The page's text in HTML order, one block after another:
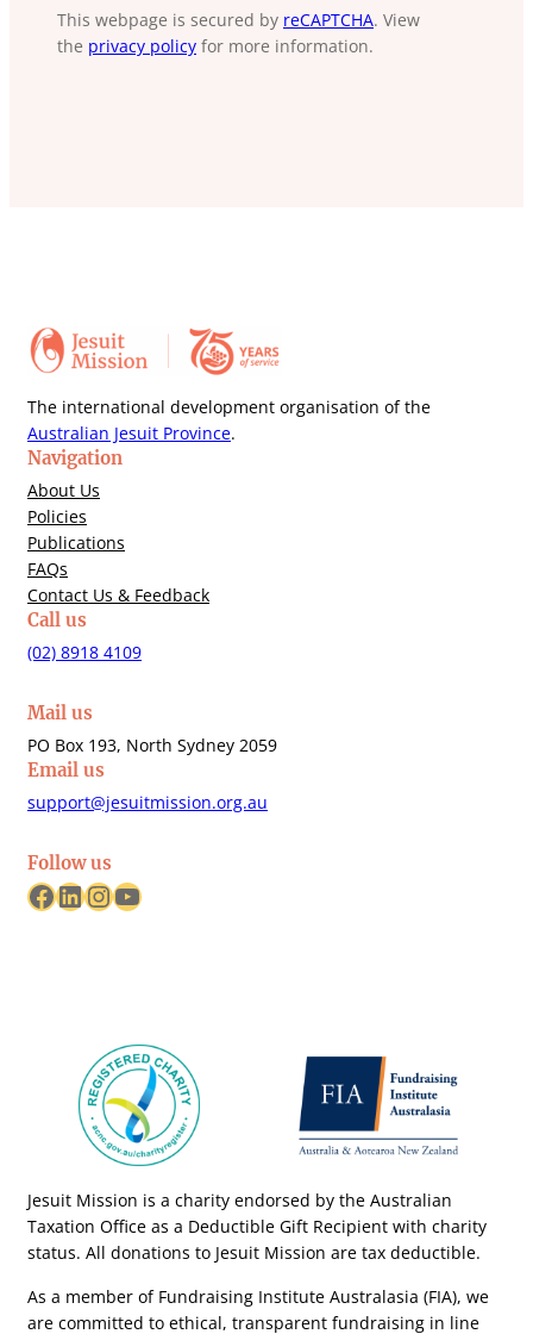
This webpage is secured by reCAPTCHA. View
the privacy policy for more information.
The international development organisation of the
Australian Jesuit Province.
Navigation
About Us
Policies
Publications
FAQs
Contact Us & Feedback
Call us
(02) 8918 4109
Mail us
PO Box 193, North Sydney 2059
Email us
support@jesuitmission.org.au
Follow us
Facebook LinkedIn InstagramYouTube
Jesuit Mission is a charity endorsed by the Australian
Taxation Office as a Deductible Gift Recipient with charity
status. All donations to Jesuit Mission are tax deductible.
As a member of Fundraising Institute Australasia (FIA), we
are committed to ethical, transparent fundraising in line